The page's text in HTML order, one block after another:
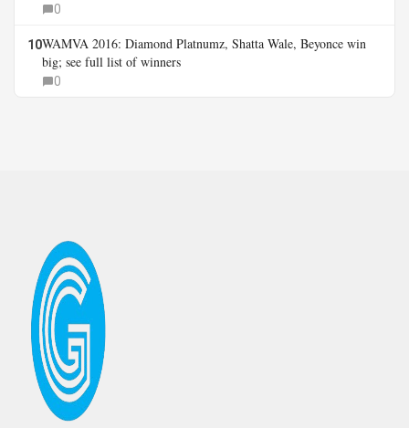
0
10WAMVA 2016: Diamond Platnumz, Shatta Wale, Beyonce win
big; see full list of winners
0